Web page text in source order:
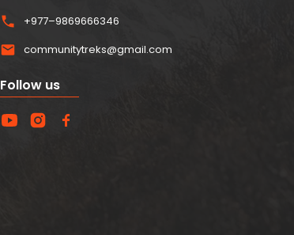
+977–9869666346
communitytreks@gmail.com
Follow us